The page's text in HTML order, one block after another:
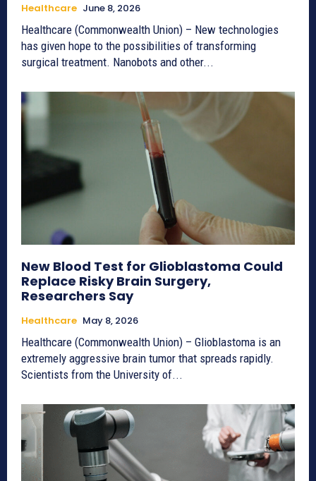
Healthcare June 8, 2026
Healthcare (Commonwealth Union) – New technologies
has given hope to the possibilities of transforming
surgical treatment. Nanobots and other...
New Blood Test for Glioblastoma Could
Replace Risky Brain Surgery,
Researchers Say
Healthcare May 8, 2026
Healthcare (Commonwealth Union) – Glioblastoma is an
extremely aggressive brain tumor that spreads rapidly.
Scientists from the University of...